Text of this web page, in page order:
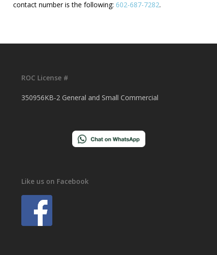
contact number is the following: 602-687-7282.
ROC License #
350956KB-2 General and Small Commercial
Like us on Facebook